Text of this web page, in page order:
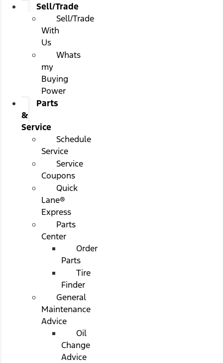
Sell/Trade
Sell/Trade
With
Us
Whats
my
Buying
Power
Parts
&
Service
Schedule
Service
Service
Coupons
Quick
Lane®
Express
Parts
Center
Order
Parts
Tire
Finder
General
Maintenance
Advice
Oil
Change
Advice